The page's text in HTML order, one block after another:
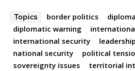
Topics border politics
diplomatic warning
international security
national security
political
sovereignty issues
territorial